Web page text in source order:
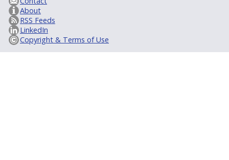
About
RSS Feeds
LinkedIn
Copyright & Terms of Use